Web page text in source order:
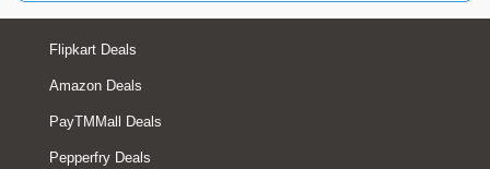
Flipkart Deals
Amazon Deals
PayTMMall Deals
Pepperfry Deals